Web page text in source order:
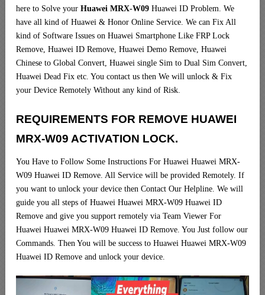
here to Solve your Huawei MRX-W09 Huawei ID Problem. We
have all kind of Huawei & Honor Online Service. We can Fix All
kind of Software Issues on Huawei Smartphone Like FRP Lock
Remove, Huawei ID Remove, Huawei Demo Remove, Huawei
Chinese to Global Convert, Huawei single Sim to Dual Sim Convert,
Huawei Dead Fix etc. You contact us then We will unlock & Fix
your Device Remotely Without any kind of Risk.
REQUIREMENTS FOR REMOVE HUAWEI
MRX-W09 ACTIVATION LOCK.
You Have to Follow Some Instructions For Huawei Huawei MRX-
W09 Huawei ID Remove. All Service will be provided Remotely. If
you want to unlock your device then Contact Our Helpline. We will
guide you all steps of Huawei Huawei MRX-W09 Huawei ID
Remove and give you support remotely via Team Viewer For
Huawei Huawei MRX-W09 Huawei ID Remove. You Just follow our
Commands. Then You will be success to Huawei Huawei MRX-W09
Huawei ID Remove and unlock your device.